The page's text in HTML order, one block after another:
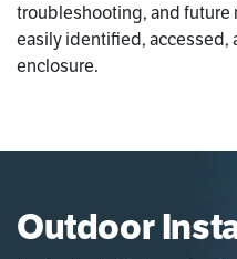
troubleshooting, and future
easily identified,
enclosure.
Outdoor